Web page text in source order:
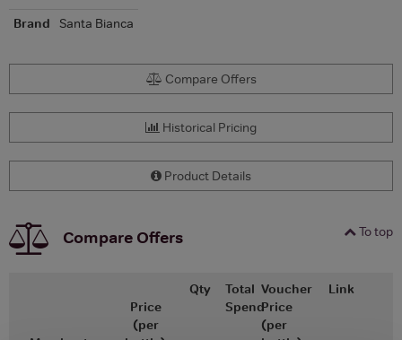
Brand
Santa Bianca
Compare Offers
Historical Pricing
Product Details
To top
Compare Offers
Price
(per
Qty
Total
Spend
Voucher
Price
(per
Link